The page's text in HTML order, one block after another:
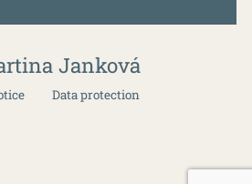
Janková
Data protection